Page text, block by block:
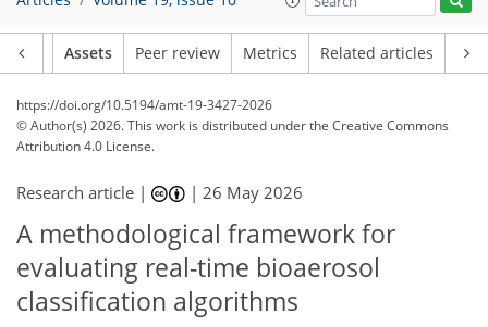
Assets Peer review Metrics Related articles
https://doi.org/10.5194/amt-19-3427-2026
© Author(s) 2026. This work is distributed underthe Creative Commons
Attribution 4.0 License.
Research article | |26 May 2026
A methodological framework for
evaluating real-time bioaerosol
classification algorithms